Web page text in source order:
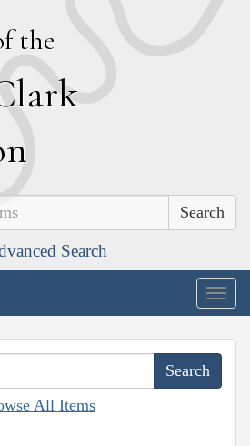
the
lark
Search
All Items